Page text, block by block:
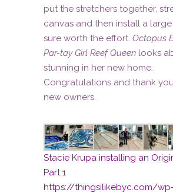
put the stretchers together,
canvas and then install a
sure worth the effort. Octopus
Par-tay Girl Reef Queen looks
stunning in her new home.
Congratulations and thank
new owners.
Stacie Krupa installing an
Part 1
https://thingsilikebyc.com/